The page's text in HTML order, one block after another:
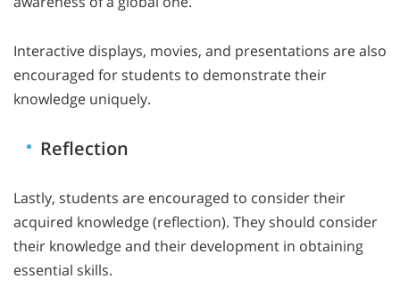
Interactive displays, movies, and presentations are also
encouraged for students to demonstrate their
knowledge uniquely.
Reflection
Lastly, students are encouraged to consider their
acquired knowledge (reflection). They should consider
their knowledge and their development in obtaining
essential skills.